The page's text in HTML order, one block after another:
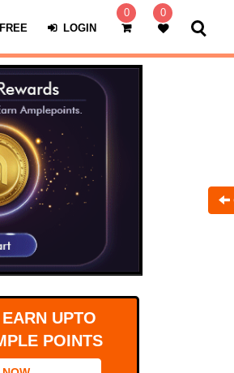
LOGIN
0 0
UPTO
POINTS